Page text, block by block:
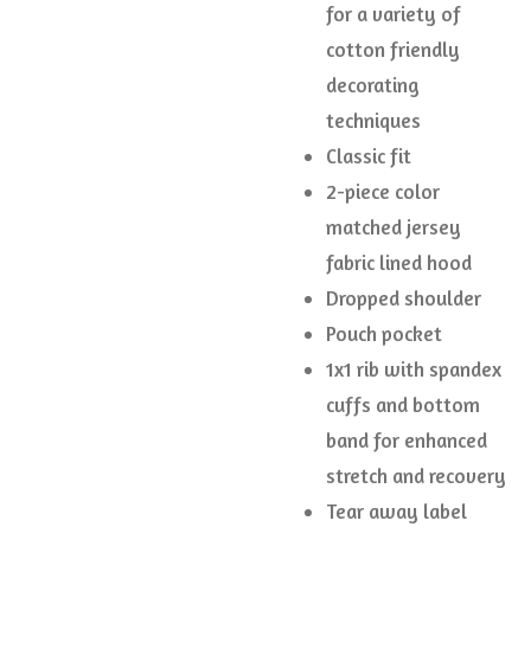
for a variety of
cotton friendly
decorating
techniques
Classic fit
2-piece color
matched jersey
fabric lined hood
Dropped shoulder
Pouch pocket
1x1 rib with spandex
cuffs and bottom
band for enhanced
stretch and recovery
Tear away label